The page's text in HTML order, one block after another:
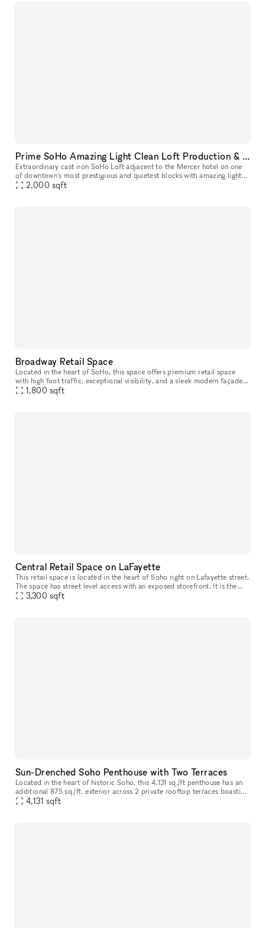
Prime SoHo Amazing Light Clean Loft Production & Event Space
Extraordinary cast iron SoHo Loft adjacent to the Mercer hotel on one
of downtown's most prestigious and quietest blocks with amazing light
2,000 sqft
Broadway Retail Space
Located in the heart of SoHo, this space offers premium retail space
with high foot traffic, exceptional visibility, and a sleek modern façade.
Surrounded by top fashion brands, art galleries, and tr
1,800 sqft
Central Retail Space on LaFayette
This retail space is located in the heart of Soho right on Lafayette street.
The space has street level access with an exposed storefront. It is the
ideal location for any brand trying to create a un
3,300 sqft
Sun-Drenched Soho Penthouse with Two Terraces
Located in the heart of historic Soho, this 4,131 sq./ft penthouse has an
additional 875 sq./ft. exterior across 2 private rooftop terraces boasting
open city views and is sure to impress as you ste
4,131 sqft